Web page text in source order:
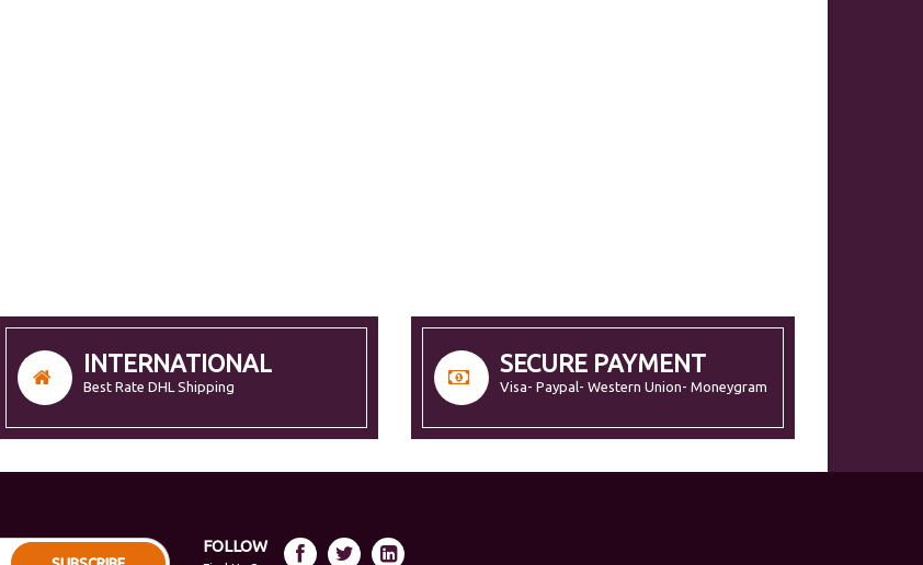
INTERNATIONAL
Best Rate DHL Shipping
SECURE PAYMENT
Visa- Paypal- Western Union- Moneygram
FOLLOW